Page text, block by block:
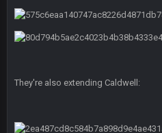
They're also extending Caldwell:
ESPN has gotten much